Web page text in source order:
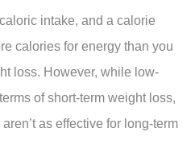
intake, and a calorie
calories for energy than you
loss. However, while low-
of short-term weight loss,
as effective for long-term